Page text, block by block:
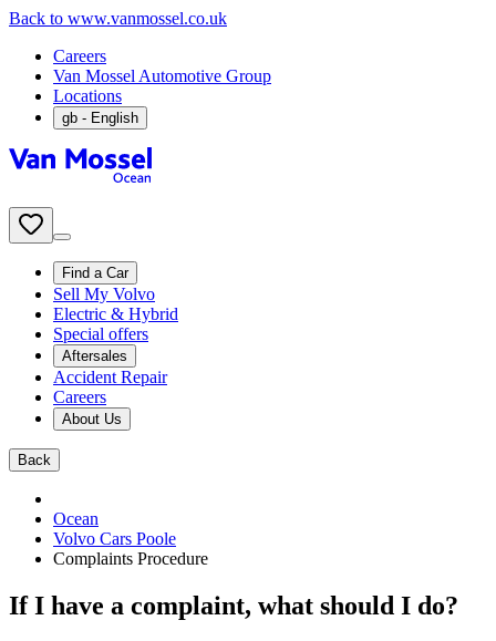
Back to www.vanmossel.co.uk
Careers
Van Mossel Automotive Group
Locations
gb - English
Find a Car
Sell My Volvo
Electric & Hybrid
Special offers
Aftersales
Accident Repair
Careers
About Us
Back
Ocean
Volvo Cars Poole
Complaints Procedure
If I have a complaint, what should I do?